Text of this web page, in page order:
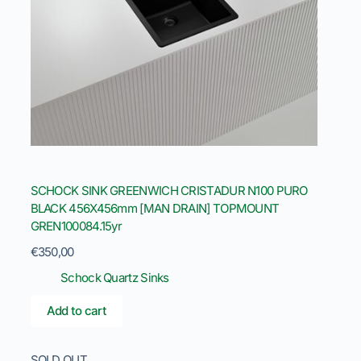
SCHOCK SINK GREENWICH CRISTADUR N100 PURO
BLACK 456X456mm [MAN DRAIN] TOPMOUNT
GREN100084.15yr
€350,00
Schock Quartz Sinks
Add to cart